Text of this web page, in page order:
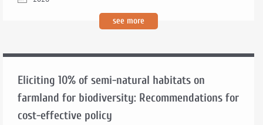
see more
Eliciting 10% of semi-natural habitats on
farmland for biodiversity: Recommendations for
cost-effective policy